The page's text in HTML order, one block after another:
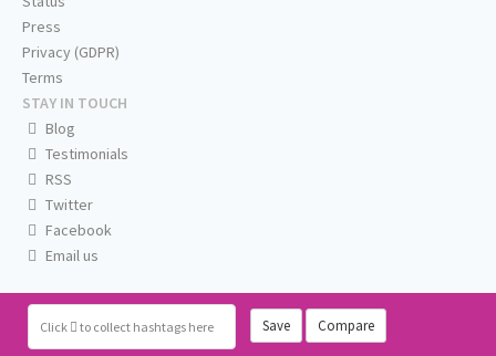
Click to collect hashtags here Save Compare
Press
Privacy (GDPR)
Terms
STAY IN TOUCH
Blog
Testimonials
RSS
Twitter
Facebook
Email us